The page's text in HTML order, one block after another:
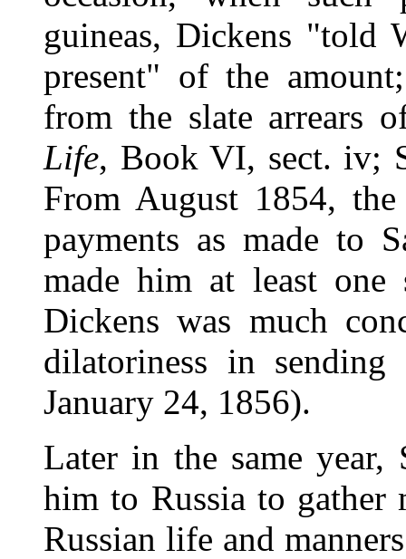
guineas, Dickens "told
present" of the
from the slate arrears
Life, Book VI, sect. iv;
From August 1854,
payments as made to
made him at least one
Dickens was much
dilatoriness in
January 24, 1856).
Later in the same year,
him to Russia to gather
Russian life and